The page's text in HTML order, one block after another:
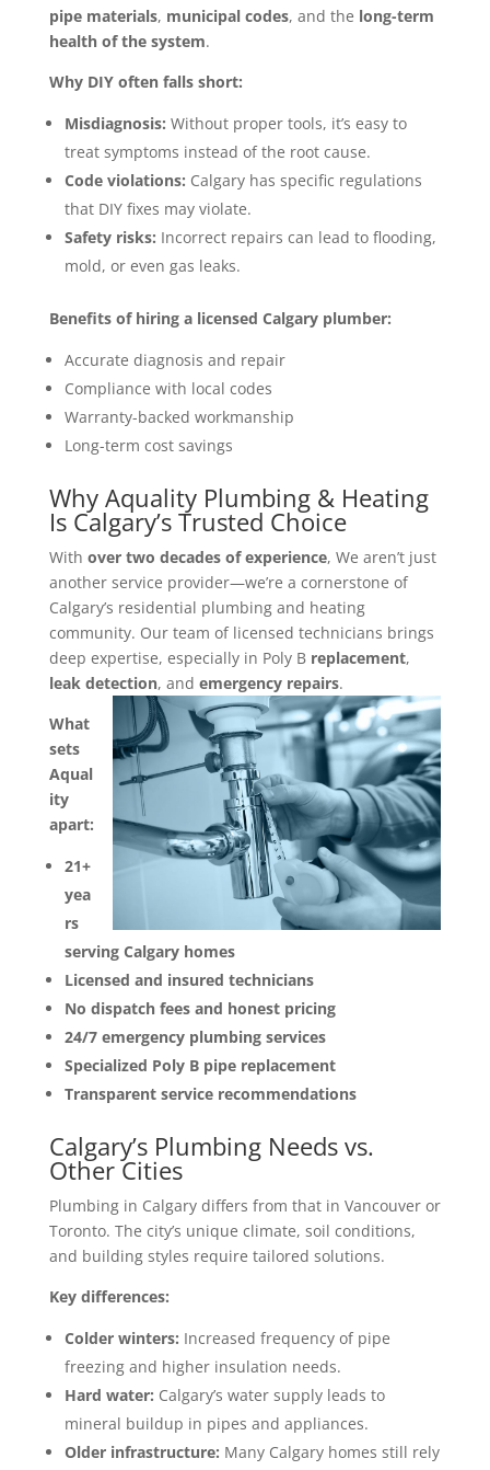
pipe materials, municipal codes, and the long-term
health of the system.
Why DIY often falls short:
Misdiagnosis: Without proper tools, it’s easy to
treat symptoms instead of the root cause.
Code violations: Calgary has specific regulations
that DIY fixes may violate.
Safety risks: Incorrect repairs can lead to flooding,
mold, or even gas leaks.
Benefits of hiring a licensed Calgary plumber:
Accurate diagnosis and repair
Compliance with local codes
Warranty-backed workmanship
Long-term cost savings
Why Aquality Plumbing & Heating
Is Calgary’s Trusted Choice
With over two decades of experience, We aren’t just
another service provider—we’re a cornerstone of
Calgary’s residential plumbing and heating
community. Our team of licensed technicians brings
deep expertise, especially in Poly B replacement,
leak detection, and emergency repairs.
What
sets
Aqual
ity
apart:
21+
yea
rs
serving Calgary homes
Licensed and insured technicians
No dispatch fees and honest pricing
24/7 emergency plumbing services
Specialized Poly B pipe replacement
Transparent service recommendations
Calgary’s Plumbing Needs vs.
Other Cities
Plumbing in Calgary differs from that in Vancouver or
Toronto. The city’s unique climate, soil conditions,
and building styles require tailored solutions.
Key differences:
Colder winters: Increased frequency of pipe
freezing and higher insulation needs.
Hard water: Calgary’s water supply leads to
mineral buildup in pipes and appliances.
Older infrastructure: Many Calgary homes still rely